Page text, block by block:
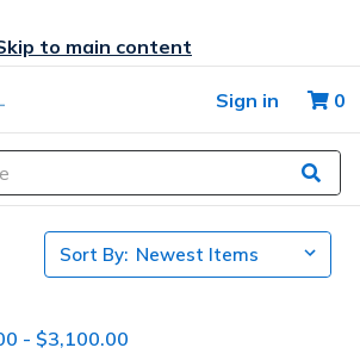
to main content
Sign in 0
Sort By:
- $3,100.00